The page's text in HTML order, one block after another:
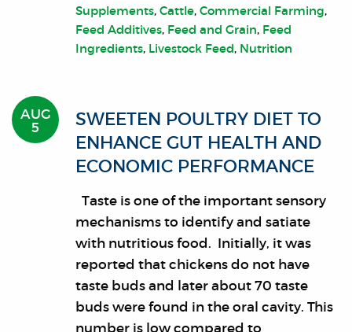
Supplements,Cattle,Commercial Farming,
Feed Additives, Feed and Grain, Feed
Ingredients, Livestock Feed, Nutrition
AUG
5
SWEETEN POULTRY DIET TO
ENHANCE GUT HEALTH AND
ECONOMIC PERFORMANCE
Taste is one of the important sensory
mechanisms to identify and satiate
with nutritious food. Initially, it was
reported that chickens do not have
taste buds and later about 70 taste
buds were found in the oral cavity. This
number is low compared to